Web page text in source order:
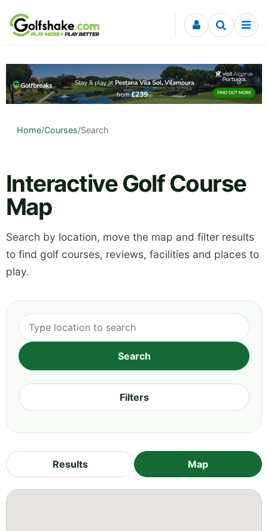
Skip to content
Home/Courses/Search
Interactive Golf Course
Map
Search by location, move the map and filter results
to find golf courses, reviews, facilities and places to
play.
Filters
Results Map